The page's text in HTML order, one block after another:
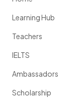
Learning Hub
Teachers
IELTS
Ambassadors
Scholarship